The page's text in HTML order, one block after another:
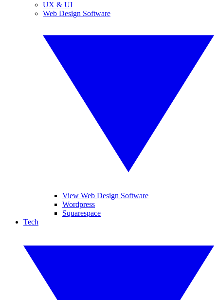
UX & UI
Web Design Software
View Web Design Software
Wordpress
Squarespace
Tech